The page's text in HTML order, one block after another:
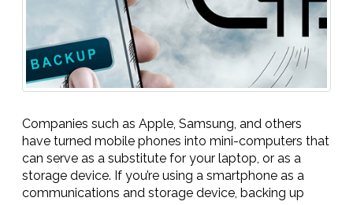
Companies such as Apple, Samsung, and others
have turned mobile phones into mini-computers that
can serve as a substitute for your laptop, or as a
storage device. If you’re using a smartphone as a
communications and storage device, backing up